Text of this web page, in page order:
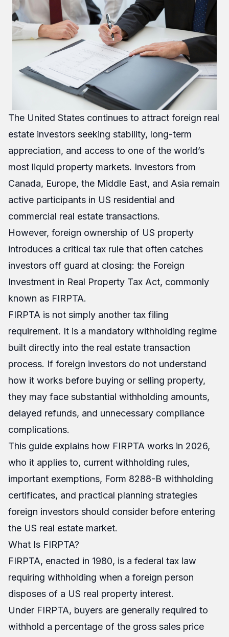
The United States continues to attract foreign real
estate investors seeking stability, long-term
appreciation, and access to one of the world’s
most liquid property markets. Investors from
Canada, Europe, the Middle East, and Asia remain
active participants in US residential and
commercial real estate transactions.
However, foreign ownership of US property
introduces a critical tax rule that often catches
investors off guard at closing: the Foreign
Investment in Real Property Tax Act, commonly
known as FIRPTA.
FIRPTA is not simply another tax filing
requirement. It is a mandatory withholding regime
built directly into the real estate transaction
process. If foreign investors do not understand
how it works before buying or selling property,
they may face substantial withholding amounts,
delayed refunds, and unnecessary compliance
complications.
This guide explains how FIRPTA works in 2026,
who it applies to, current withholding rules,
important exemptions, Form 8288-B withholding
certificates, and practical planning strategies
foreign investors should consider before entering
the US real estate market.
What Is FIRPTA?
FIRPTA, enacted in 1980, is a federal tax law
requiring withholding when a foreign person
disposes of a US real property interest.
Under FIRPTA, buyers are generally required to
withhold a percentage of the gross sales price